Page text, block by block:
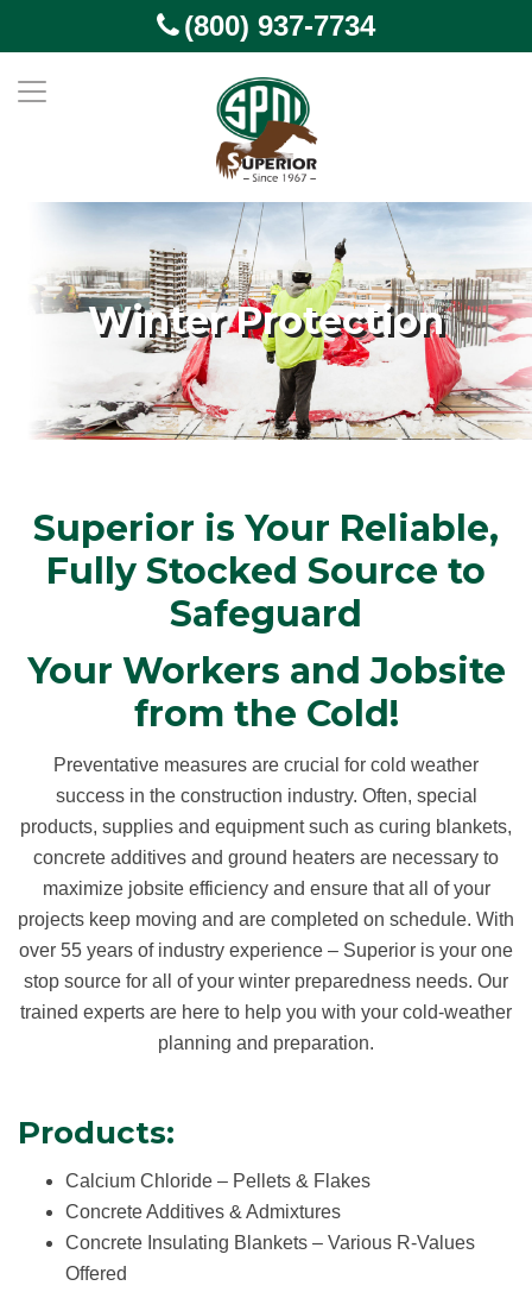
(800) 937-7734
Winter Protection
Superior is Your Reliable,
Fully Stocked Source to
Safeguard
Your Workers and Jobsite
from the Cold!
Preventative measures are crucial for cold weather
success in the construction industry. Often, special
products, supplies and equipment such as curing blankets,
concrete additives and ground heaters are necessary to
maximize jobsite efficiency and ensure that all of your
projects keep moving and are completed on schedule. With
over 55 years of industry experience – Superior is your one
stop source for all of your winter preparedness needs. Our
trained experts are here to help you with your cold-weather
planning and preparation.
Products:
Calcium Chloride – Pellets & Flakes
Concrete Additives & Admixtures
Concrete Insulating Blankets – Various R-Values
Offered